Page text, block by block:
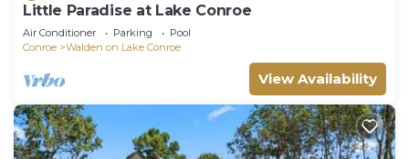
Little Paradise at Lake Conroe
Air Conditioner Parking
Pool
Conroe
Walden on Lake Conroe
View Availability